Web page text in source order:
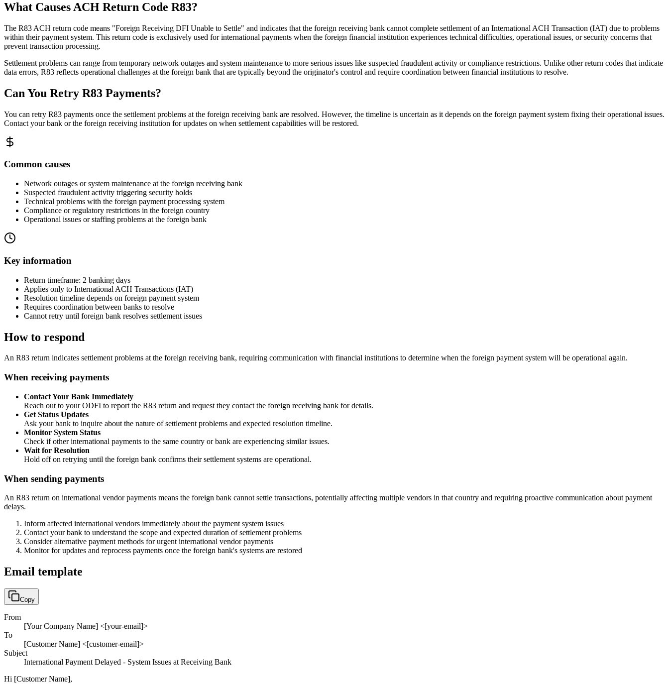
What Causes ACH Return Code R83?
The R83 ACH return code means "Foreign Receiving DFI Unable to Settle" and indicates that the foreign receiving bank cannot complete settlement of an International ACH Transaction (IAT) due to problems
within their payment system. This return code is exclusively used for international payments when the foreign financial institution experiences technical difficulties, operational issues, or security concerns that
prevent transaction processing.
Settlement problems can range from temporary network outages and system maintenance to more serious issues like suspected fraudulent activity or compliance restrictions. Unlike other return codes that indicate
data errors, R83 reflects operational challenges at the foreign bank that are typically beyond the originator's control and require coordination between financial institutions to resolve.
Can You Retry R83 Payments?
You can retry R83 payments once the settlement problems at the foreign receiving bank are resolved. However, the timeline is uncertain as it depends on the foreign payment system fixing their operational issues.
Contact your bank or the foreign receiving institution for updates on when settlement capabilities will be restored.
Common causes
Network outages or system maintenance at the foreign receiving bank
Suspected fraudulent activity triggering security holds
Technical problems with the foreign payment processing system
Compliance or regulatory restrictions in the foreign country
Operational issues or staffing problems at the foreign bank
Key information
Return timeframe: 2 banking days
Applies only to International ACH Transactions (IAT)
Resolution timeline depends on foreign payment system
Requires coordination between banks to resolve
Cannot retry until foreign bank resolves settlement issues
How to respond
An R83 return indicates settlement problems at the foreign receiving bank, requiring communication with financial institutions to determine when the foreign payment system will be operational again.
When receiving payments
Contact Your Bank Immediately
Reach out to your ODFI to report the R83 return and request they contact the foreign receiving bank for details.
Get Status Updates
Ask your bank to inquire about the nature of settlement problems and expected resolution timeline.
Monitor System Status
Check if other international payments to the same country or bank are experiencing similar issues.
Wait for Resolution
Hold off on retrying until the foreign bank confirms their settlement systems are operational.
When sending payments
An R83 return on international vendor payments means the foreign bank cannot settle transactions, potentially affecting multiple vendors in that country and requiring proactive communication about payment
delays.
Inform affected international vendors immediately about the payment system issues
Contact your bank to understand the scope and expected duration of settlement problems
Consider alternative payment methods for urgent international vendor payments
Monitor for updates and reprocess payments once the foreign bank's systems are restored
Email template
Copy
From
[Your Company Name] <[your-email]>
To
[Customer Name] <[customer-email]>
Subject
International Payment Delayed - System Issues at Receiving Bank
Hi [Customer Name],